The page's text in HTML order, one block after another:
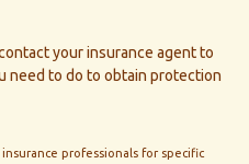
your insurance agent to
need to do to obtain protection
professionals for specific